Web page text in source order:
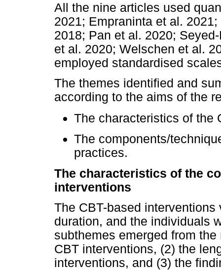
All the nine articles used
2021; Empraninta et al.
2018; Pan et al. 2020;
et al. 2020; Welschen et al.
employed standardised
The themes identified and
according to the aims of the
The characteristics of the
The components/
practices.
The characteristics of the
interventions
The CBT-based
duration, and the individuals
subthemes emerged from
CBT interventions, (2) the
interventions, and (3) the